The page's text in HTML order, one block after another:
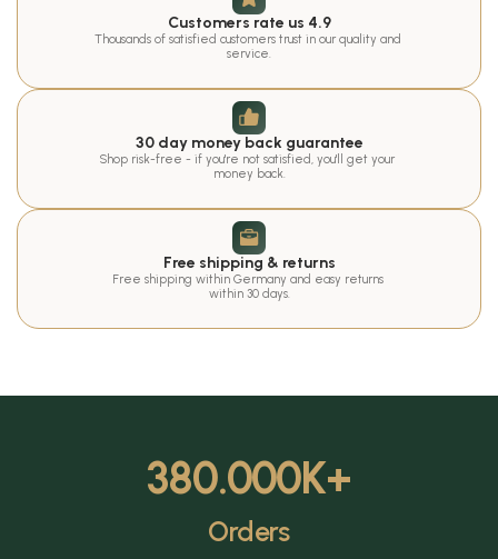
Customers rate us 4.9
Thousands of satisfied customers trust in our quality and
service.
30 day money back guarantee
Shop risk-free - if you're not satisfied, you'll get your
money back.
Free shipping & returns
Free shipping within Germany and easy returns
within 30 days.
380.000K+
Orders